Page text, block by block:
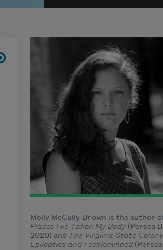
Molly McCully Brown is the author
Places I’ve Taken My Body (Persea
2020) and The Virginia State
Epileptics and Feebleminded (Persea